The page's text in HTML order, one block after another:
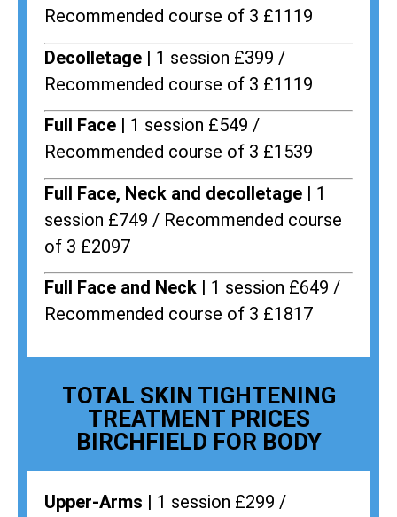
Recommended course of 3 £1119
Decolletage | 1 session £399 /
Recommended course of 3 £1119
Full Face | 1 session £549 /
Recommended course of 3 £1539
Full Face, Neck and decolletage | 1
session £749 / Recommended course
of 3 £2097
Full Face and Neck | 1 session £649 /
Recommended course of 3 £1817
TOTAL SKIN TIGHTENING
TREATMENT PRICES
BIRCHFIELD FOR BODY
Upper-Arms | 1 session £299 /